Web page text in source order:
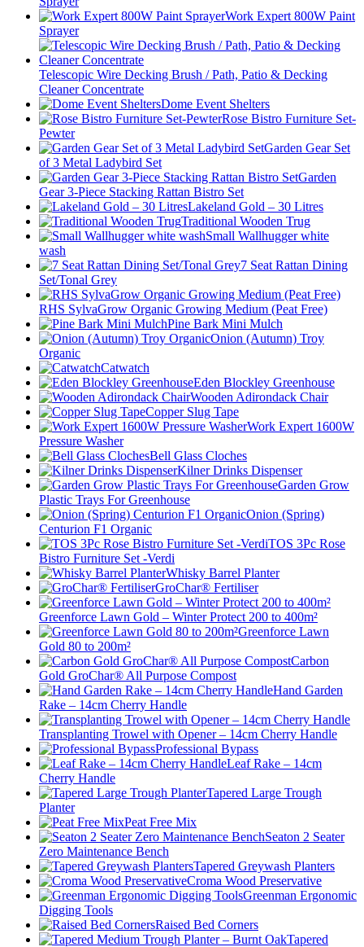
Work Expert 800W Paint
Sprayer
Telescopic Wire Decking Brush / Path, Patio & Decking
Cleaner Concentrate
Dome Event Shelters
Rose Bistro Furniture Set-
Pewter
Garden Gear Set
of 3 Metal Ladybird Set
Garden
Gear 3-Piece Stacking Rattan Bistro Set
Lakeland Gold – 30 Litres
Traditional Wooden Trug
Small Wallhugger white
wash
7 Seat Rattan Dining
Set/Tonal Grey
RHS SylvaGrow Organic Growing Medium (Peat Free)
Pine Bark Mini Mulch
Onion (Autumn) Troy
Organic
Catwatch
Eden Blockley Greenhouse
Wooden Adirondack Chair
Copper Slug Tape
Work Expert 1600W
Pressure Washer
Bell Glass Cloches
Kilner Drinks Dispenser
Garden Grow
Plastic Trays For Greenhouse
Onion (Spring)
Centurion F1 Organic
TOS 3Pc Rose
Bistro Furniture Set -Verdi
Whisky Barrel Planter
GroChar® Fertiliser
Greenforce Lawn Gold – Winter Protect 200 to 400m²
Greenforce Lawn
Gold 80 to 200m²
Carbon
Gold GroChar® All Purpose Compost
Hand Garden
Rake – 14cm Cherry Handle
Transplanting Trowel with Opener – 14cm Cherry Handle
Professional Bypass
Leaf Rake – 14cm
Cherry Handle
Tapered Large Trough
Planter
Peat Free Mix
Seaton 2 Seater
Zero Maintenance Bench
Tapered Greywash Planters
Croma Wood Preservative
Greenman Ergonomic
Digging Tools
Raised Bed Corners
Tapered